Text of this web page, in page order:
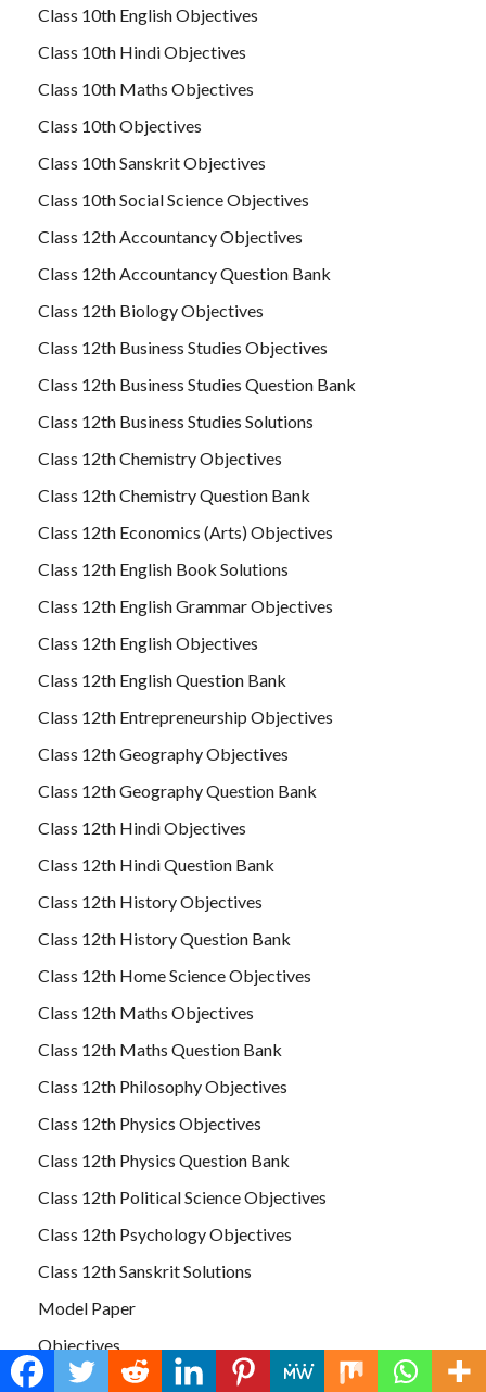
Class 10th English Objectives
Class 10th Hindi Objectives
Class 10th Maths Objectives
Class 10th Objectives
Class 10th Sanskrit Objectives
Class 10th Social Science Objectives
Class 12th Accountancy Objectives
Class 12th Accountancy Question Bank
Class 12th Biology Objectives
Class 12th Business Studies Objectives
Class 12th Business Studies Question Bank
Class 12th Business Studies Solutions
Class 12th Chemistry Objectives
Class 12th Chemistry Question Bank
Class 12th Economics (Arts) Objectives
Class 12th English Book Solutions
Class 12th English Grammar Objectives
Class 12th English Objectives
Class 12th English Question Bank
Class 12th Entrepreneurship Objectives
Class 12th Geography Objectives
Class 12th Geography Question Bank
Class 12th Hindi Objectives
Class 12th Hindi Question Bank
Class 12th History Objectives
Class 12th History Question Bank
Class 12th Home Science Objectives
Class 12th Maths Objectives
Class 12th Maths Question Bank
Class 12th Philosophy Objectives
Class 12th Physics Objectives
Class 12th Physics Question Bank
Class 12th Political Science Objectives
Class 12th Psychology Objectives
Class 12th Sanskrit Solutions
Model Paper
Objectives
Uncategorized